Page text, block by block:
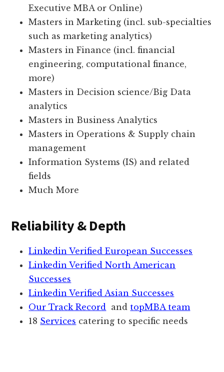
Executive MBA or Online)
Masters in Marketing (incl. sub-specialties
such as marketing analytics)
Masters in Finance (incl. financial
engineering, computational finance,
more)
Masters in Decision science/Big Data
analytics
Masters in Business Analytics
Masters in Operations & Supply chain
management
Information Systems (IS) and related
fields
Much More
Reliability & Depth
Linkedin Verified European Successes
Linkedin Verified North American
Successes
Linkedin Verified Asian Successes
Our Track Record and topMBA team
18 Services catering to specific needs